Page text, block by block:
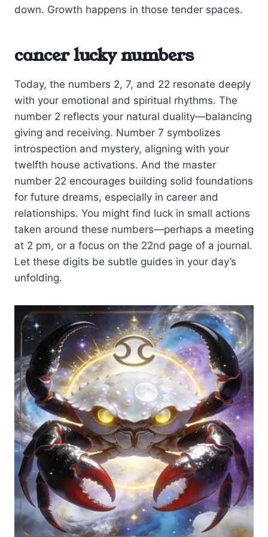
down. Growth happens in those tender spaces.
cancer lucky numbers
Today, the numbers 2, 7, and 22 resonate deeply
with your emotional and spiritual rhythms. The
number 2 reflects your natural duality—balancing
giving and receiving. Number 7 symbolizes
introspection and mystery, aligning with your
twelfth house activations. And the master
number 22 encourages building solid foundations
for future dreams, especially in career and
relationships. You might find luck in small actions
taken around these numbers—perhaps a meeting
at 2 pm, or a focus on the 22nd page of a journal.
Let these digits be subtle guides in your day’s
unfolding.